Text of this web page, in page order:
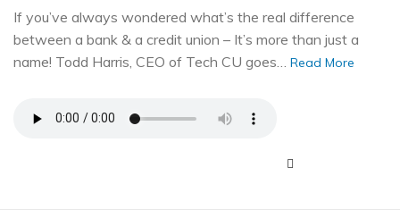
If you’ve always wondered what’s the real difference
between a bank & a credit union – It’s more than just a
name! Todd Harris, CEO of Tech CU goes… Read More